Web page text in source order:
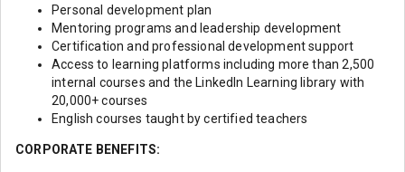
Personal development plan
Mentoring programs and leadership development
Certification and professional development support
Access to learning platforms including more than 2,500
internal courses and the LinkedIn Learning library with
20,000+ courses
English courses taught by certified teachers
CORPORATE BENEFITS: